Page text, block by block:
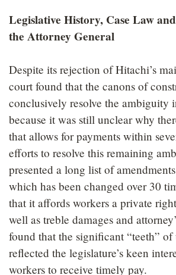
Legislative History, Case Law
the Attorney General
Despite its rejection of Hitachi’s
court found that the canons of
conclusively resolve the ambiguity
because it was still unclear why
that allows for payments within
efforts to resolve this remaining
presented a long list of
which has been changed over 30
that it affords workers a private
well as treble damages and
found that the significant “teeth” of
reflected the legislature’s keen
workers to receive timely pay.